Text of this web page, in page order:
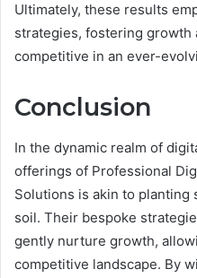
Ultimately, these results
strategies, fostering growth
competitive in an ever-
Conclusion
In the dynamic realm of
offerings of Professional
Solutions is akin to
soil. Their bespoke
gently nurture growth,
competitive landscape. By